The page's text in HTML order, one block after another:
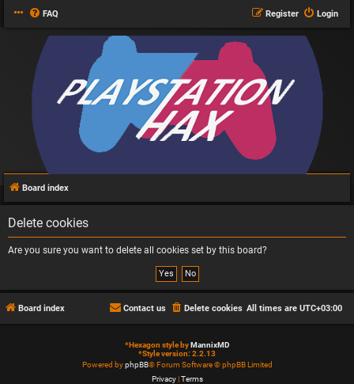
FAQ Login
Register
Board index
Delete cookies
Are you sure you want to delete all cookies set by this board?
Board index All times are UTC+03:00
Delete cookies
Contact us
*Hexagon style byMannixMD
*Style version: 2.2.13
Powered byphpBB® Forum Software © phpBB Limited
Privacy|Terms